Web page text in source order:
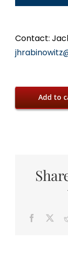
Contact:
Add to
Facebook